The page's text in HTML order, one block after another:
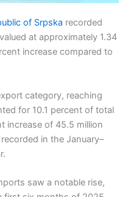
of Srpska recorded
at approximately 1.34
increase compared to
category, reaching
for 10.1 percent of total
increase of 45.5 million
in the January–
saw a notable rise,